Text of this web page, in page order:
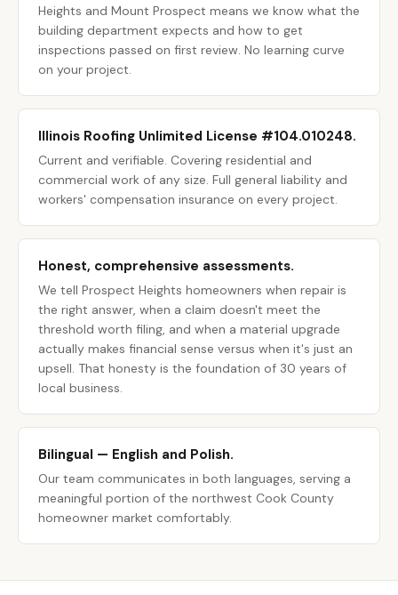
Heights and Mount Prospect means we know what the
building department expects and how to get
inspections passed on first review. No learning curve
on your project.
Illinois Roofing Unlimited License #104.010248.
Current and verifiable. Covering residential and
commercial work of any size. Full general liability and
workers' compensation insurance on every project.
Honest, comprehensive assessments.
We tell Prospect Heights homeowners when repair is
the right answer, when a claim doesn't meet the
threshold worth filing, and when a material upgrade
actually makes financial sense versus when it's just an
upsell. That honesty is the foundation of 30 years of
local business.
Bilingual — English and Polish.
Our team communicates in both languages, serving a
meaningful portion of the northwest Cook County
homeowner market comfortably.